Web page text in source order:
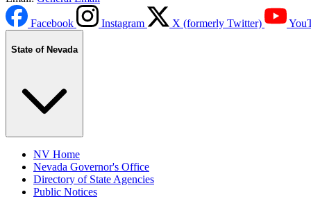
Facebook Instagram X (formerly Twitter)
State of Nevada
NV Home
Nevada Governor's Office
Directory of State Agencies
Public Notices